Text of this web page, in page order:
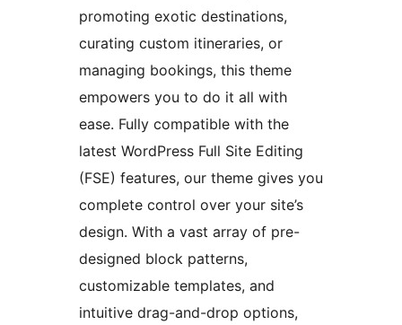
promoting exotic destinations,
curating custom itineraries, or
managing bookings, this theme
empowers you to do it all with
ease. Fully compatible with the
latest WordPress Full Site Editing
(FSE) features, our theme gives you
complete control over your site’s
design. With a vast array of pre-
designed block patterns,
customizable templates, and
intuitive drag-and-drop options,